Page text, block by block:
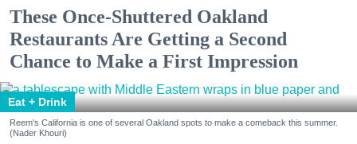
These Once-Shuttered Oakland
Restaurants Are Getting a Second
Chance to Make a First Impression
Eat + Drink
Reem's California is one of several Oakland spots to make a comeback this summer.
(Nader Khouri)